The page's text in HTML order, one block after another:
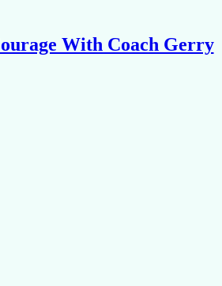
With Coach Gerry